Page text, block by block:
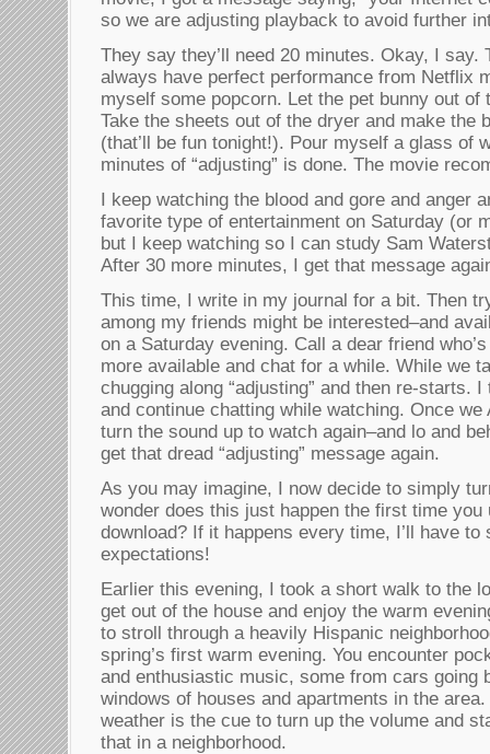
so we are adjusting playback to avoid further
They say they’ll need 20 minutes. Okay, I say.
always have perfect performance from Netflix
myself some popcorn. Let the pet bunny out of
Take the sheets out of the dryer and make the
(that’ll be fun tonight!). Pour myself a glass of
minutes of “adjusting” is done. The movie
I keep watching the blood and gore and anger
favorite type of entertainment on Saturday (or
but I keep watching so I can study Sam
After 30 more minutes, I get that message
This time, I write in my journal for a bit. Then
among my friends might be interested–and
on a Saturday evening. Call a dear friend
more available and chat for a while. While we
chugging along “adjusting” and then re-starts.
and continue chatting while watching. Once
turn the sound up to watch again–and lo and
get that dread “adjusting” message again.
As you may imagine, I now decide to simply
wonder does this just happen the first time you
download? If it happens every time, I’ll have to
expectations!
Earlier this evening, I took a short walk to the
get out of the house and enjoy the warm
to stroll through a heavily Hispanic
spring’s first warm evening. You encounter
and enthusiastic music, some from cars going
windows of houses and apartments in the
weather is the cue to turn up the volume and
that in a neighborhood.